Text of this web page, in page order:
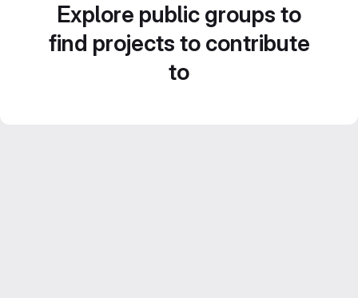
Explore public groups to
find projects to contribute
to